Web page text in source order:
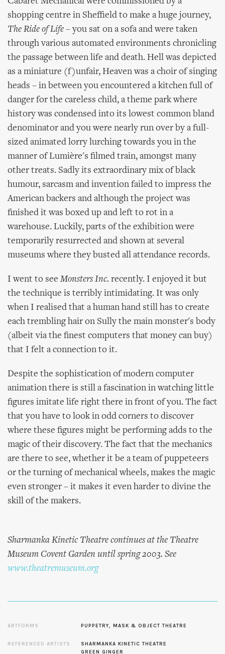
shopping centre in Sheffield to make a huge journey,
The Ride of Life – you sat on a sofa and were taken
through various automated environments chronicling
the passage between life and death. Hell was depicted
as a miniature (f)unfair, Heaven was a choir of singing
heads – in between you encountered a kitchen full of
danger for the careless child, a theme park where
history was condensed into its lowest common bland
denominator and you were nearly run over by a full-
sized animated lorry lurching towards you in the
manner of Lumière's filmed train, amongst many
other treats. Sadly its extraordinary mix of black
humour, sarcasm and invention failed to impress the
American backers and although the project was
finished it was boxed up and left to rot in a
warehouse. Luckily, parts of the exhibition were
temporarily resurrected and shown at several
museums where they busted all attendance records.
I went to see Monsters Inc. recently. I enjoyed it but
the technique is terribly intimidating. It was only
when I realised that a human hand still has to create
each trembling hair on Sully the main monster's body
(albeit via the finest computers that money can buy)
that I felt a connection to it.
Despite the sophistication of modern computer
animation there is still a fascination in watching little
figures imitate life right there in front of you. The fact
that you have to look in odd corners to discover
where these figures might be performing adds to the
magic of their discovery. The fact that the mechanics
are there to see, whether it be a team of puppeteers
or the turning of mechanical wheels, makes the magic
even stronger – it makes it even harder to divine the
skill of the makers.
Sharmanka Kinetic Theatre continues at the Theatre
Museum Covent Garden until spring 2003. See
www.theatremuseum.org
ARTFORMS PUPPETRY, MASK & OBJECT THEATRE
REFERENCED ARTISTS
SHARMANKA KINETIC THEATRE
GREEN GINGER